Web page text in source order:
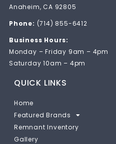
Anaheim, CA 92805
Phone: (714) 855-6412
Business Hours:
Monday – Friday 9am – 4pm
Saturday 10am – 4pm
QUICK LINKS
Home
Featured Brands
Remnant Inventory
Gallery